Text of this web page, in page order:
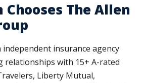
The Allen
independent insurance agency
relationships with 15+ A-rated
Liberty Mutual,